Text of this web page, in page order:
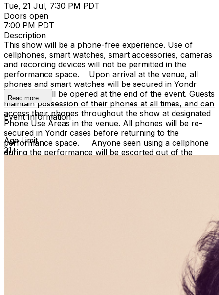
Tue, 21 Jul, 7:30 PM PDT
Doors open
7:00 PM PDT
Description
This show will be a phone-free experience. Use of
cellphones, smart watches, smart accessories, cameras
and recording devices will not be permitted in the
performance space. Upon arrival at the venue, all
phones and smart watches will be secured in Yondr
cases that will be opened at the end of the event. Guests
maintain possession of their phones at all times, and can
access their phones throughout the show at designated
Phone Use Areas in the venue. All phones will be re-
secured in Yondr cases before returning to the
performance space. Anyone seen using a cellphone
during the performance will be escorted out of the
RESELLING MAY BE CANCELLED AT THE DISCRETION
OF THE HOLLYWOOD IMPROV. EVENT INFO: There is a
showroom for all guests. Seating is general admission,
first-come, first-served, with the exception of groups
and premium booths. No cell phone use, photography
or video recording is permitted during performances. All
sales are final. MISCELLANOUS: For group sales
Read more
Event Information
Age Limit
21+